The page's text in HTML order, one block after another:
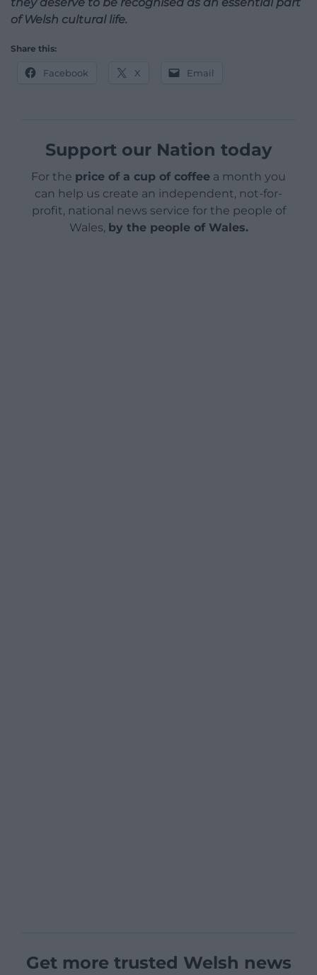
of Welsh cultural life.
Share this:
Facebook X Email
Support our Nation today
For the price of a cup of coffee a month you
can help us create an independent, not-for-
profit, national news service for the people of
Wales, by the people of Wales.
Get more trusted Welsh news